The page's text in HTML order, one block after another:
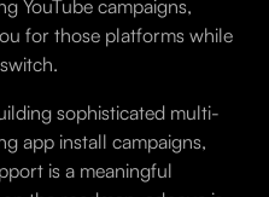
YouTube campaigns,
for those platforms while
sophisticated multi-
app install campaigns,
is a meaningful